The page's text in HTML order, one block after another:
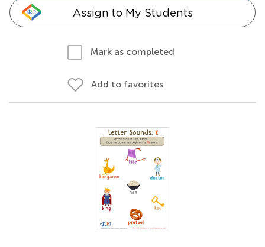
Assign to My Students
Mark as completed
Add to favorites